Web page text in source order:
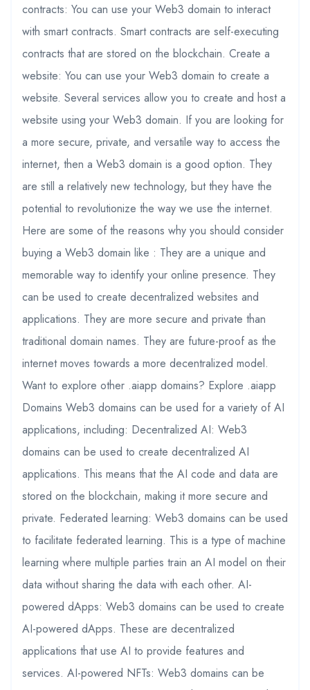
contracts: You can use your Web3 domain to interact
with smart contracts. Smart contracts are self-executing
contracts that are stored on the blockchain. Create a
website: You can use your Web3 domain to create a
website. Several services allow you to create and host a
website using your Web3 domain. If you are looking for
a more secure, private, and versatile way to access the
internet, then a Web3 domain is a good option. They
are still a relatively new technology, but they have the
potential to revolutionize the way we use the internet.
Here are some of the reasons why you should consider
buying a Web3 domain like : They are a unique and
memorable way to identify your online presence. They
can be used to create decentralized websites and
applications. They are more secure and private than
traditional domain names. They are future-proof as the
internet moves towards a more decentralized model.
Want to explore other .aiapp domains? Explore .aiapp
Domains Web3 domains can be used for a variety of AI
applications, including: Decentralized AI: Web3
domains can be used to create decentralized AI
applications. This means that the AI code and data are
stored on the blockchain, making it more secure and
private. Federated learning: Web3 domains can be used
to facilitate federated learning. This is a type of machine
learning where multiple parties train an AI model on their
data without sharing the data with each other. AI-
powered dApps: Web3 domains can be used to create
AI-powered dApps. These are decentralized
applications that use AI to provide features and
services. AI-powered NFTs: Web3 domains can be